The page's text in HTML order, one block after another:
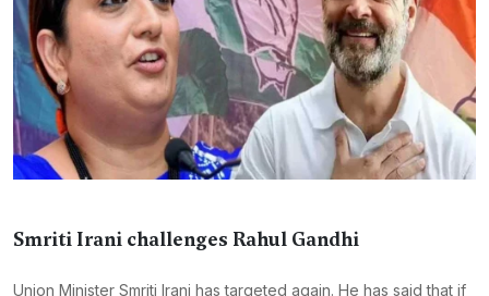
Smriti Irani challenges Rahul Gandhi
Union Minister Smriti Irani has targeted again. He has said that if